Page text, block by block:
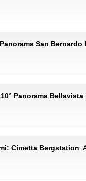
San Bernardo
Panorama
Cimetta Bergstation: